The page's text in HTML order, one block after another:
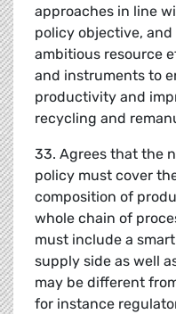
approaches in line
policy objective,
ambitious resource
and instruments to
productivity and
recycling and
33. Agrees that the
policy must cover
composition of
whole chain of
must include a
supply side as well
may be different
for instance